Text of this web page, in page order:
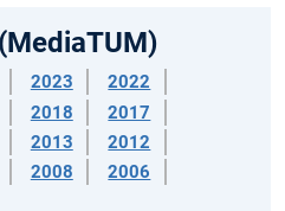
2023
2022
2018
2017
2013
2012
2008
2006